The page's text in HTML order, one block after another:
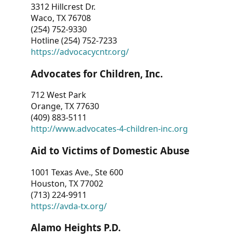
3312 Hillcrest Dr.
Waco, TX 76708
(254) 752-9330
Hotline (254) 752-7233
https://advocacycntr.org/
Advocates for Children, Inc.
712 West Park
Orange, TX 77630
(409) 883-5111
http://www.advocates-4-children-inc.org
Aid to Victims of Domestic Abuse
1001 Texas Ave., Ste 600
Houston, TX 77002
(713) 224-9911
https://avda-tx.org/
Alamo Heights P.D.